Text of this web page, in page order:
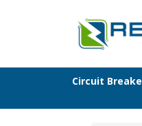
Circuit